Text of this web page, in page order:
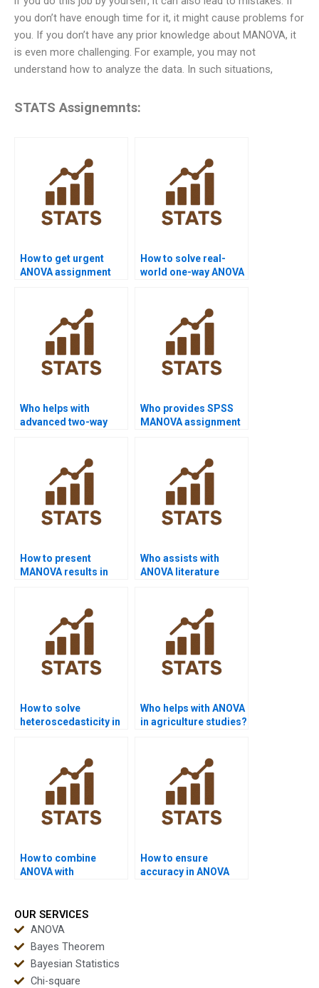
you don’t have enough time for it, it might cause problems for
you. If you don’t have any prior knowledge about MANOVA, it
is even more challenging. For example, you may not
understand how to analyze the data. In such situations,
STATS Assignemnts:
How to get urgent
ANOVA assignment
How to solve real-
world one-way ANOVA
Who helps with
advanced two-way
Who provides SPSS
MANOVA assignment
How to present
MANOVA results in
Who assists with
ANOVA literature
How to solve
heteroscedasticity in
Who helps with ANOVA
in agriculture studies?
How to combine
ANOVA with
How to ensure
accuracy in ANOVA
OUR SERVICES
ANOVA
Bayes Theorem
Bayesian Statistics
Chi-square